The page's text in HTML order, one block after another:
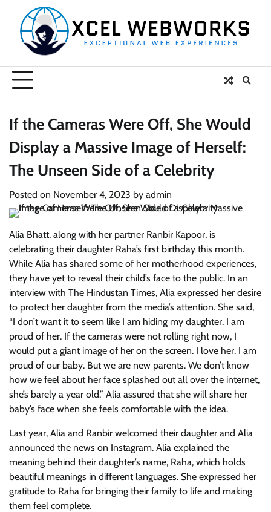
content
If the Cameras Were Off, She Would
Display a Massive Image of Herself:
The Unseen Side of a Celebrity
Posted on November 4, 2023 by admin
Alia Bhatt, along with her partner Ranbir Kapoor, is
celebrating their daughter Raha’s first birthday this month.
While Alia has shared some of her motherhood experiences,
they have yet to reveal their child’s face to the public. In an
interview with The Hindustan Times, Alia expressed her desire
to protect her daughter from the media’s attention. She said,
“I don’t want it to seem like I am hiding my daughter. I am
proud of her. If the cameras were not rolling right now, I
would put a giant image of her on the screen. I love her. I am
proud of our baby. But we are new parents. We don’t know
how we feel about her face splashed out all over the internet,
she’s barely a year old.” Alia assured that she will share her
baby’s face when she feels comfortable with the idea.
Last year, Alia and Ranbir welcomed their daughter and Alia
announced the news on Instagram. Alia explained the
meaning behind their daughter’s name, Raha, which holds
beautiful meanings in different languages. She expressed her
gratitude to Raha for bringing their family to life and making
them feel complete.